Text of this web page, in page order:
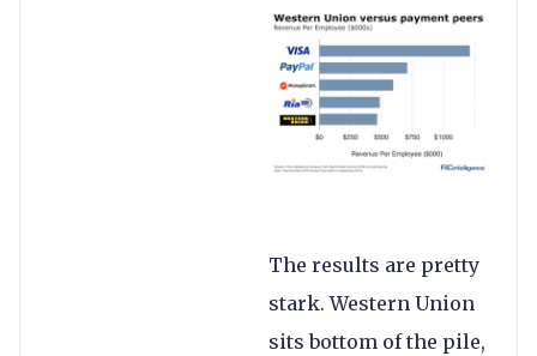
The results are pretty
stark. Western Union
sits bottom of the pile,